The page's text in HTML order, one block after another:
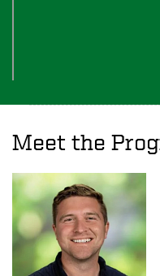
Meet the